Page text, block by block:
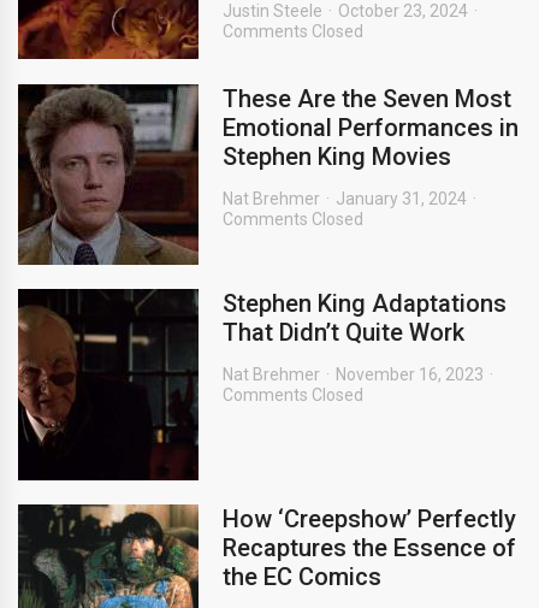
Justin Steele
October 23, 2024
Comments Closed
These Are the Seven Most
Emotional Performances in
Stephen King Movies
Nat Brehmer
January 31, 2024
Comments Closed
Stephen King Adaptations
That Didn’t Quite Work
Nat Brehmer
November 16, 2023
Comments Closed
How ‘Creepshow’ Perfectly
Recaptures the Essence of
the EC Comics